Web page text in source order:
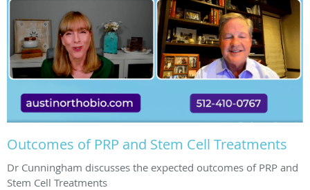
Outcomes of PRP and Stem Cell Treatments
Dr Cunningham discusses the expected outcomes of PRP and
Stem Cell Treatments